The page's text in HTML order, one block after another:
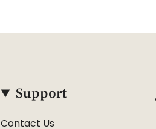
Support
Contact Us